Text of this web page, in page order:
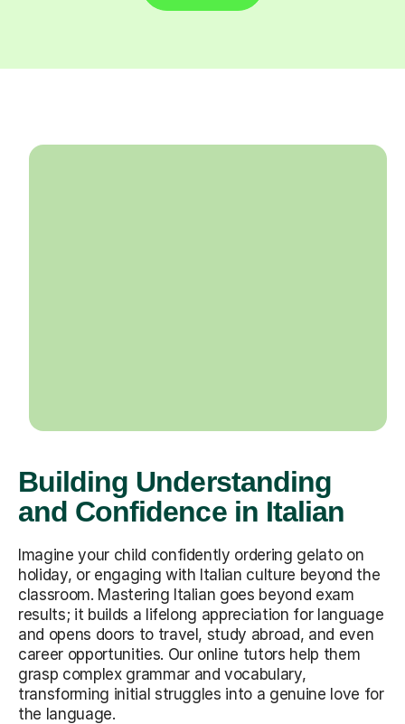
Building Understanding
and Confidence in Italian
Imagine your child confidently ordering gelato on
holiday, or engaging with Italian culture beyond the
classroom. Mastering Italian goes beyond exam
results; it builds a lifelong appreciation for language
and opens doors to travel, study abroad, and even
career opportunities. Our online tutors help them
grasp complex grammar and vocabulary,
transforming initial struggles into a genuine love for
the language.